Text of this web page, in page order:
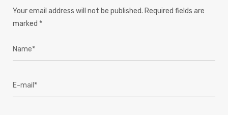
Your email address will not be published. Required fields are
marked *